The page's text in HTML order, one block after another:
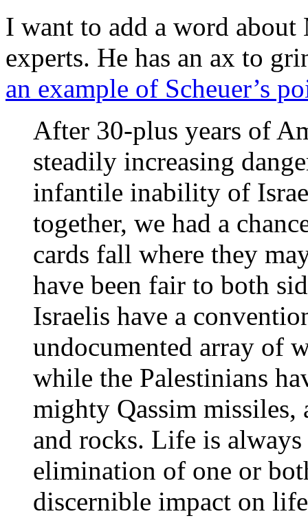
I want to add a word about
experts. He has an ax to
an example of Scheuer’s
After 30-plus years of
steadily increasing
infantile inability of
together, we had a
cards fall where they
have been fair to both
Israelis have a
undocumented array of
while the Palestinians
mighty Qassim missiles,
and rocks. Life is
elimination of one or
discernible impact on